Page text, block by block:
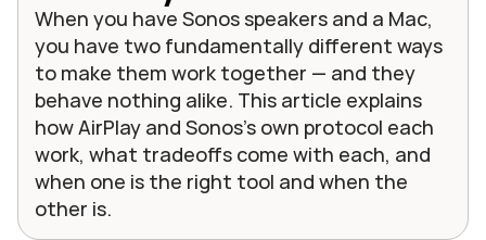
When you have Sonos speakers and a Mac,
you have two fundamentally different ways
to make them work together — and they
behave nothing alike. This article explains
how AirPlay and Sonos's own protocol each
work, what tradeoffs come with each, and
when one is the right tool and when the
other is.